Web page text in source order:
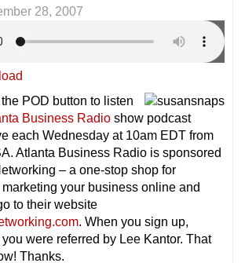
28, 2007
POD button to listen
Business Radio show podcast
each Wednesday at 10am EDT from
Atlanta Business Radio is sponsored
– a one-stop shop for
your business online and
to their website
. When you sign up,
were referred by Lee Kantor. That
Thanks.